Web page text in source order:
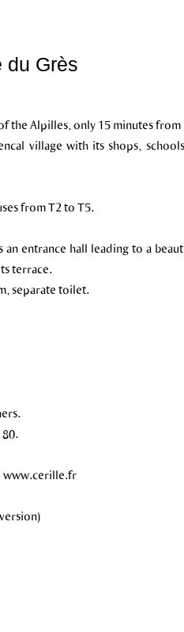
du Grès
the Alpilles, only 15 minutes from
village with its shops,
from T2 to T5.
entrance hall leading to a
terrace.
separate toilet.
www.cerille.fr